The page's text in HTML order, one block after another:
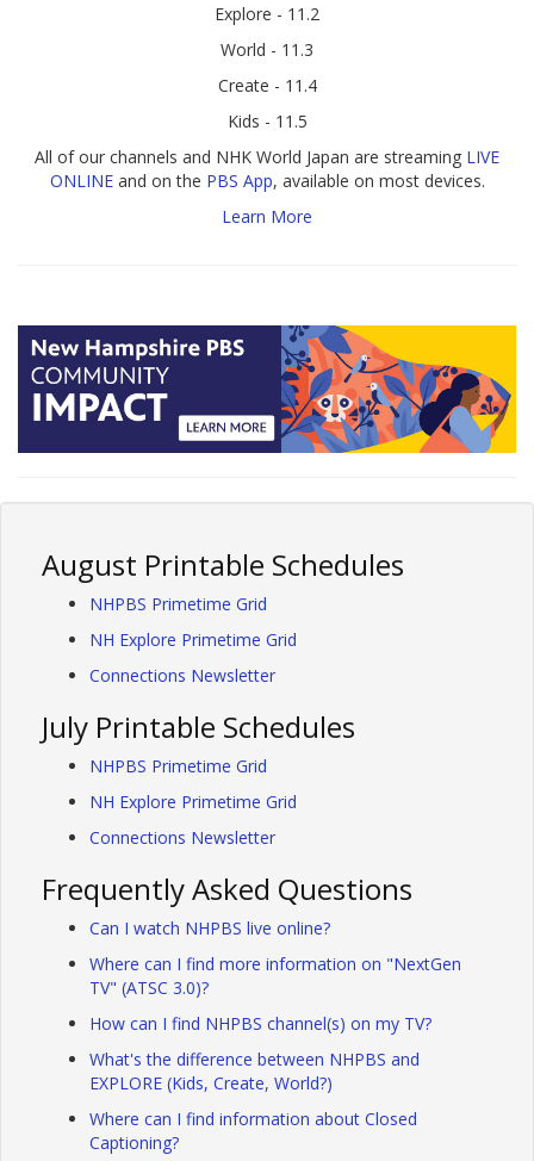
Explore - 11.2
World - 11.3
Create - 11.4
Kids - 11.5
All of our channels and NHK World Japan are streaming LIVE
ONLINEand on the PBS App, available on most devices.
Learn More
August Printable Schedules
NHPBS Primetime Grid
NH Explore Primetime Grid
Connections Newsletter
July Printable Schedules
NHPBS Primetime Grid
NH Explore Primetime Grid
Connections Newsletter
Frequently Asked Questions
Can I watch NHPBS live online?
Where can I find more information on "NextGen
TV" (ATSC 3.0)?
How can I find NHPBS channel(s) on my TV?
What's the difference between NHPBS and
EXPLORE (Kids, Create, World?)
Where can I find information about Closed
Captioning?